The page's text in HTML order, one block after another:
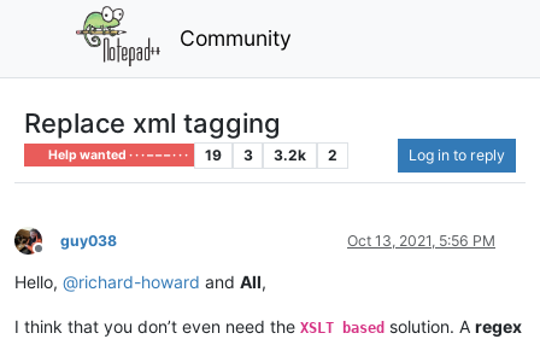
Community
Replace xml tagging
Help wanted · · · – – – · · · 19 3 3.2k 2 Log in to reply
Offline
guy038 Oct 13, 2021, 5:56 PM
Hello, @richard-howard and All,
I think that you don’t even need the XSLT based solution. A regex